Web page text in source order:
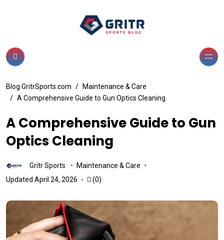
Blog.GritrSports.com
Maintenance & Care
A Comprehensive Guide to Gun Optics Cleaning
A Comprehensive Guide to Gun
Optics Cleaning
Gritr Sports
Maintenance & Care
Updated April 24, 2026
(0)